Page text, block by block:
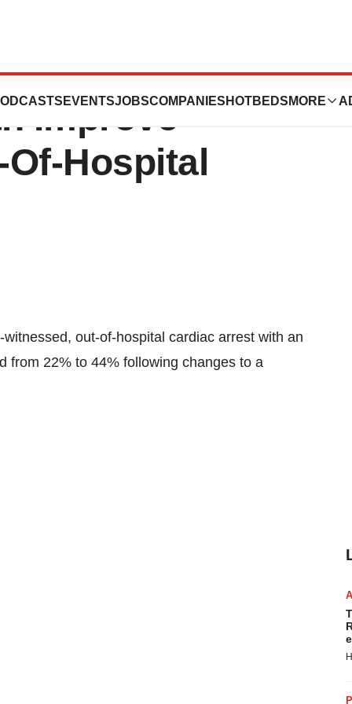
EVENTSJOBSCOMPANIES HOTBEDS MORE
Uninterrupted
Improve
Hospital
out-of-hospital cardiac arrest with an
from 22% to 44% following changes to a